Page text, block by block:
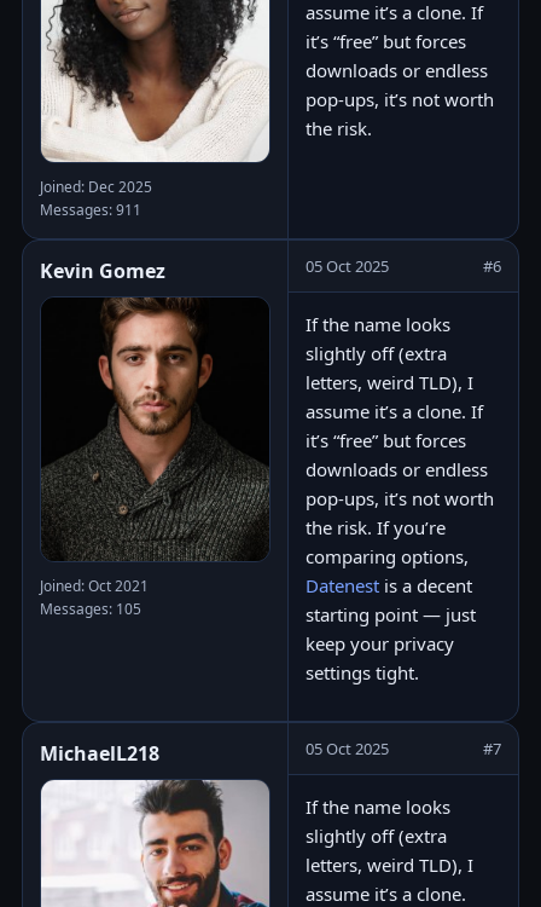
Joined: Dec 2025
Messages: 911
assume it’s a clone. If
it’s “free” but forces
downloads or endless
pop-ups, it’s not worth
the risk.
Kevin Gomez
Joined: Oct 2021
Messages: 105
05 Oct 2025 #6
If the name looks
slightly off (extra
letters, weird TLD), I
assume it’s a clone. If
it’s “free” but forces
downloads or endless
pop-ups, it’s not worth
the risk. If you’re
comparing options,
Datenest is a decent
starting point — just
keep your privacy
settings tight.
MichaelL218 05 Oct 2025 #7
If the name looks
slightly off (extra
letters, weird TLD), I
assume it’s a clone.